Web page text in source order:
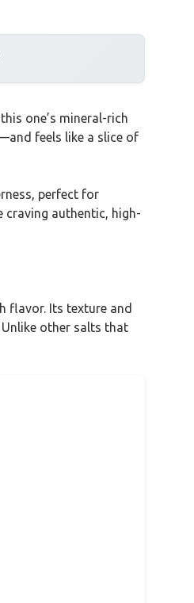
one’s mineral-rich
feels like a slice of
perfect for
craving authentic, high-
flavor. Its texture and
other salts that